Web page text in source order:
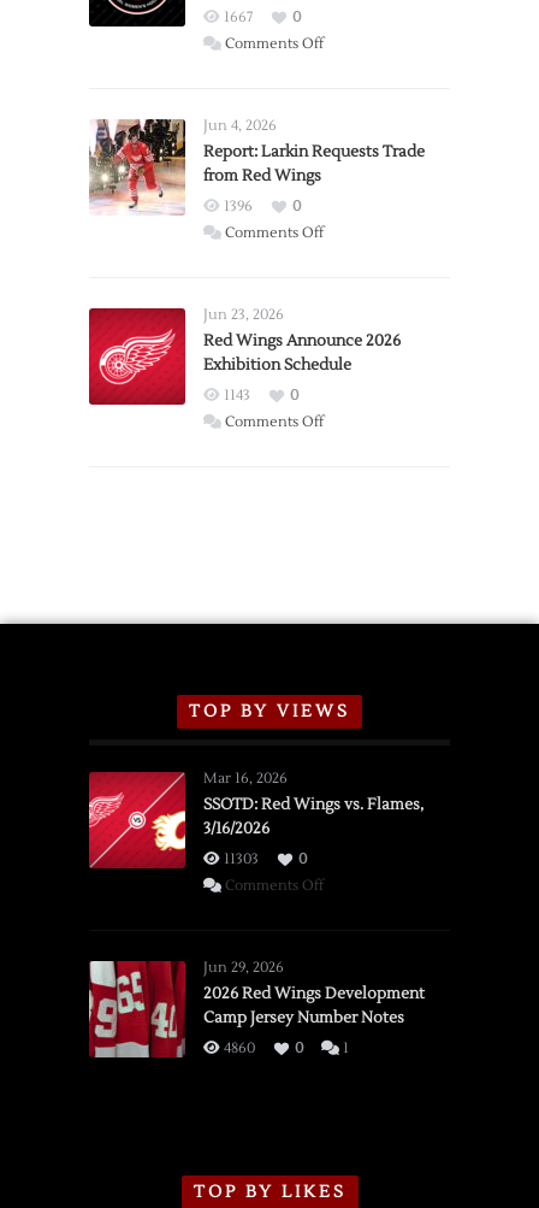
1667
0
Comments Offon
Expansion
Jun 4, 2026
Report: Larkin Requests Trade
from Red Wings
1396
0
Comments Offon
Trade
from
Wings
Jun 23, 2026
Red Wings Announce 2026
Exhibition Schedule
1143
0
Comments Offon
TOP BY VIEWS
Mar 16, 2026
SSOTD: Red Wings vs. Flames,
3/16/2026
11303
0
Comments Offon
vs.
Flames,
3/16/2026
Jun 29, 2026
2026 Red Wings Development
Camp Jersey Number Notes
4860 0 1
TOP BY LIKES